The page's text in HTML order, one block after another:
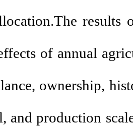
results
of annual
ownership,
and production